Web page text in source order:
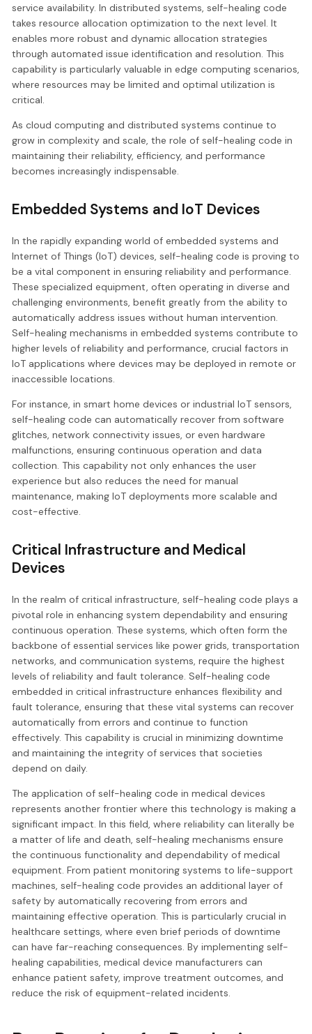
service availability. In distributed systems, self-healing code
takes resource allocation optimization to the next level. It
enables more robust and dynamic allocation strategies
through automated issue identification and resolution. This
capability is particularly valuable in edge computing scenarios,
where resources may be limited and optimal utilization is
critical.
As cloud computing and distributed systems continue to
grow in complexity and scale, the role of self-healing code in
maintaining their reliability, efficiency, and performance
becomes increasingly indispensable.
Embedded Systems and IoT Devices
In the rapidly expanding world of embedded systems and
Internet of Things (IoT) devices, self-healing code is proving to
be a vital component in ensuring reliability and performance.
These specialized equipment, often operating in diverse and
challenging environments, benefit greatly from the ability to
automatically address issues without human intervention.
Self-healing mechanisms in embedded systems contribute to
higher levels of reliability and performance, crucial factors in
IoT applications where devices may be deployed in remote or
inaccessible locations.
For instance, in smart home devices or industrial IoT sensors,
self-healing code can automatically recover from software
glitches, network connectivity issues, or even hardware
malfunctions, ensuring continuous operation and data
collection. This capability not only enhances the user
experience but also reduces the need for manual
maintenance, making IoT deployments more scalable and
cost-effective.
Critical Infrastructure and Medical
Devices
In the realm of critical infrastructure, self-healing code plays a
pivotal role in enhancing system dependability and ensuring
continuous operation. These systems, which often form the
backbone of essential services like power grids, transportation
networks, and communication systems, require the highest
levels of reliability and fault tolerance. Self-healing code
embedded in critical infrastructure enhances flexibility and
fault tolerance, ensuring that these vital systems can recover
automatically from errors and continue to function
effectively. This capability is crucial in minimizing downtime
and maintaining the integrity of services that societies
depend on daily.
The application of self-healing code in medical devices
represents another frontier where this technology is making a
significant impact. In this field, where reliability can literally be
a matter of life and death, self-healing mechanisms ensure
the continuous functionality and dependability of medical
equipment. From patient monitoring systems to life-support
machines, self-healing code provides an additional layer of
safety by automatically recovering from errors and
maintaining effective operation. This is particularly crucial in
healthcare settings, where even brief periods of downtime
can have far-reaching consequences. By implementing self-
healing capabilities, medical device manufacturers can
enhance patient safety, improve treatment outcomes, and
reduce the risk of equipment-related incidents.